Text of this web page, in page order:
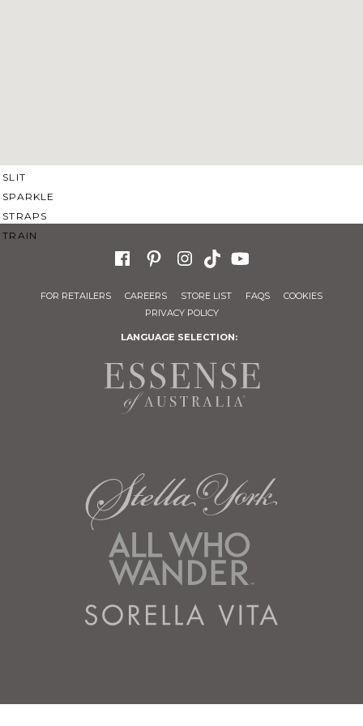
SLIT
SPARKLE
STRAPS
TRAIN
FOR RETAILERS CAREERS STORE LIST FAQS
COOKIES
PRIVACY POLICY
LANGUAGE SELECTION: